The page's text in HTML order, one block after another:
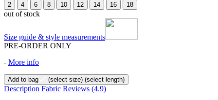
2 4 6 8 10 12 14 16 18
out of stock
Size guide & style measurements
PRE-ORDER ONLY
- More info
Add to bag (select size) (select length)
Description Fabric Reviews (4.9)